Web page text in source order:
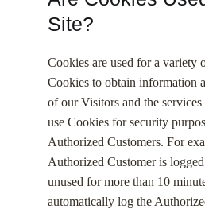
Site?
Cookies are used for a variety
Cookies to obtain information
of our Visitors and the services
use Cookies for security
Authorized Customers. For
Authorized Customer is
unused for more than 10
automatically log the